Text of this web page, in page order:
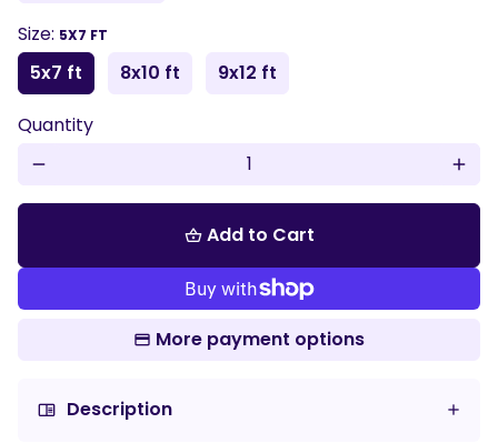
Size: 5X7 FT
5x7 ft 8x10 ft 9x12 ft
Quantity
remove add
shopping_basket Add to Cart
More payment options
chrome_reader_mode Description